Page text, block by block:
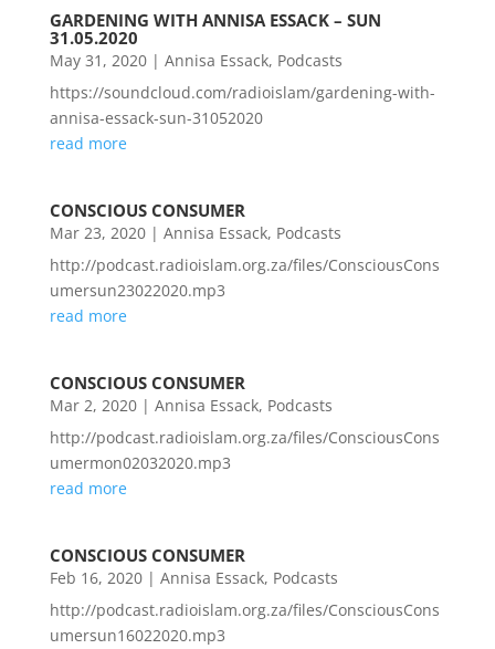
GARDENING WITH ANNISA ESSACK – SUN
31.05.2020
May 31, 2020| Annisa Essack, Podcasts
https://soundcloud.com/radioislam/gardening-with-
annisa-essack-sun-31052020
read more
CONSCIOUS CONSUMER
Mar 23, 2020| Annisa Essack, Podcasts
http://podcast.radioislam.org.za/files/ConsciousCons
umersun23022020.mp3
read more
CONSCIOUS CONSUMER
Mar 2, 2020| Annisa Essack, Podcasts
http://podcast.radioislam.org.za/files/ConsciousCons
umermon02032020.mp3
read more
CONSCIOUS CONSUMER
Feb 16, 2020| Annisa Essack, Podcasts
http://podcast.radioislam.org.za/files/ConsciousCons
umersun16022020.mp3